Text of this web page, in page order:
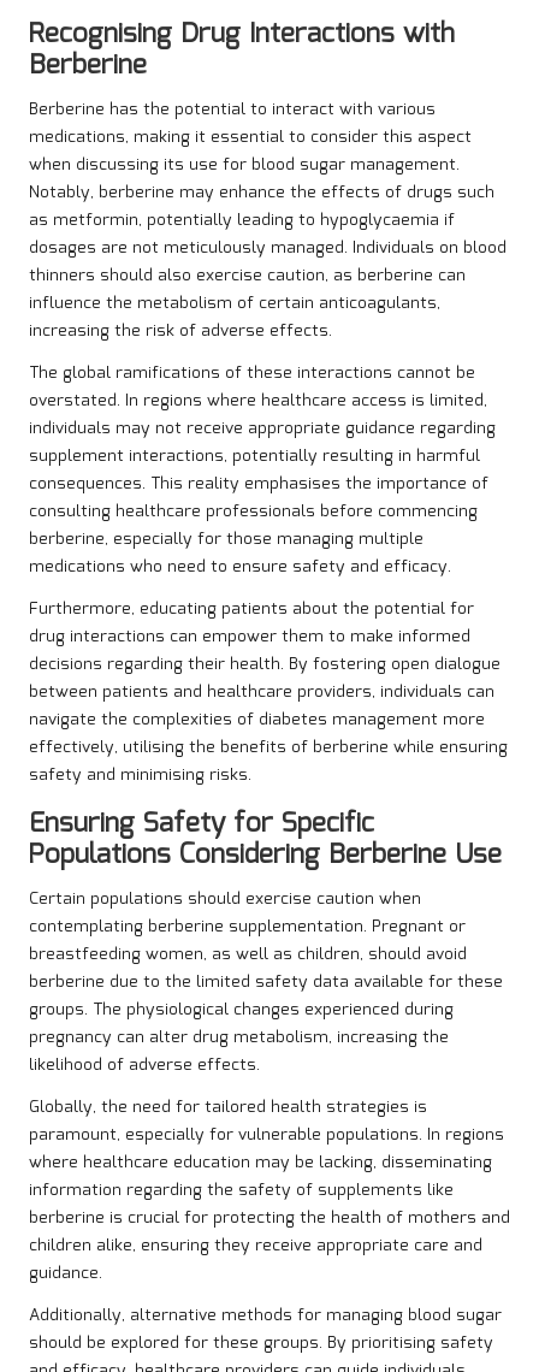
Recognising Drug Interactions with
Berberine
Berberine has the potential to interact with various
medications, making it essential to consider this aspect
when discussing its use for blood sugar management.
Notably, berberine may enhance the effects of drugs such
as metformin, potentially leading to hypoglycaemia if
dosages are not meticulously managed. Individuals on blood
thinners should also exercise caution, as berberine can
influence the metabolism of certain anticoagulants,
increasing the risk of adverse effects.
The global ramifications of these interactions cannot be
overstated. In regions where healthcare access is limited,
individuals may not receive appropriate guidance regarding
supplement interactions, potentially resulting in harmful
consequences. This reality emphasises the importance of
consulting healthcare professionals before commencing
berberine, especially for those managing multiple
medications who need to ensure safety and efficacy.
Furthermore, educating patients about the potential for
drug interactions can empower them to make informed
decisions regarding their health. By fostering open dialogue
between patients and healthcare providers, individuals can
navigate the complexities of diabetes management more
effectively, utilising the benefits of berberine while ensuring
safety and minimising risks.
Ensuring Safety for Specific
Populations Considering Berberine Use
Certain populations should exercise caution when
contemplating berberine supplementation. Pregnant or
breastfeeding women, as well as children, should avoid
berberine due to the limited safety data available for these
groups. The physiological changes experienced during
pregnancy can alter drug metabolism, increasing the
likelihood of adverse effects.
Globally, the need for tailored health strategies is
paramount, especially for vulnerable populations. In regions
where healthcare education may be lacking, disseminating
information regarding the safety of supplements like
berberine is crucial for protecting the health of mothers and
children alike, ensuring they receive appropriate care and
guidance.
Additionally, alternative methods for managing blood sugar
should be explored for these groups. By prioritising safety